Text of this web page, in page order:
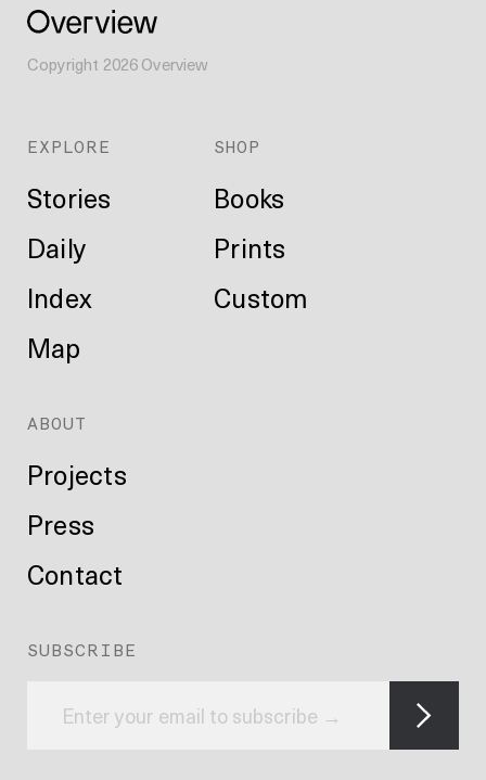
Copyright 2026Overview
EXPLORE
Stories
Daily
Index
Map
SHOP
Books
Prints
Custom
ABOUT
Projects
Press
Contact
SUBSCRIBE